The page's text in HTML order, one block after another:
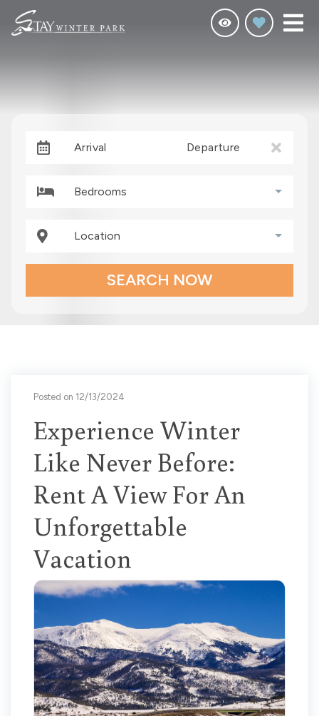
Arrival Departure
Bedrooms
Location
SEARCH NOW
Posted on 12/13/2024
Experience Winter
Like Never Before:
Rent A View For An
Unforgettable
Vacation